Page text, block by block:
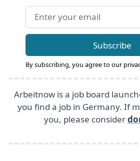
Email address
Subscribe
By subscribing, you agree to our
Arbeitnow is a job board
you find a job in Germany. If
you, please consider